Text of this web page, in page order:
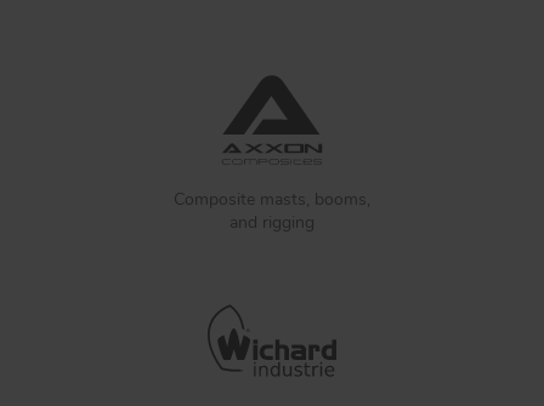
Composite masts, booms,
and rigging